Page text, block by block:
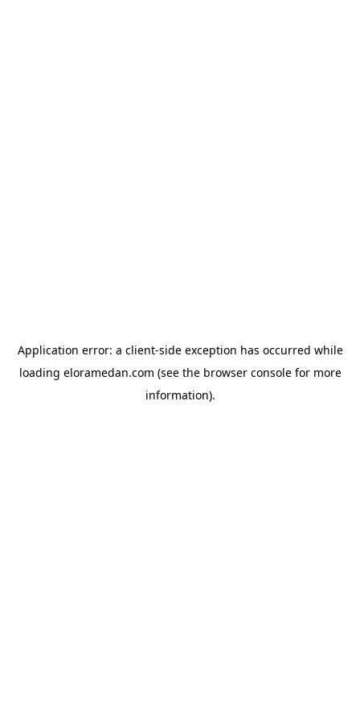
Application error: a client-side exception has occurred while
loading eloramedan.com (see the browser consolefor more
information).